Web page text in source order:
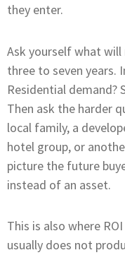
they enter.
Ask yourself what will
three to seven years.
Residential demand?
Then ask the harder
local family, a
hotel group, or
picture the future
instead of an asset.
This is also where
usually does not